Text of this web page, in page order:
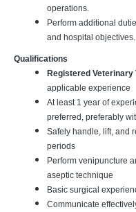
operations.
Perform additional
and hospital objectives.
Qualifications
Registered Veterinary
applicable experience
At least 1 year of
preferred, preferably
Safely handle, lift, and
periods
Perform venipuncture
aseptic technique
Basic surgical
Communicate